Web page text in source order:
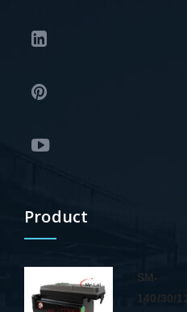
Product
SM-
140/30/